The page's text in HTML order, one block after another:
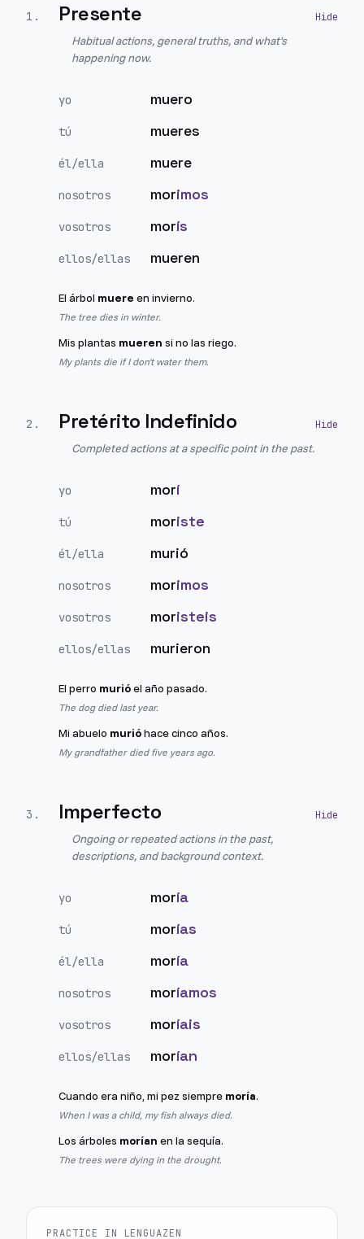
1 . Presente
Habitual actions, general truths, and what's
happening now.
yo muero
tú mueres
él/ella muere
nosotros morimos
vosotros morís
ellos/ellas mueren
El árbol muere en invierno.
The tree dies in winter.
Mis plantas mueren si no las riego.
My plants die if I don't water them.
2 . Pretérito Indefinido
Completed actions at a specific point in the past.
yo morí
tú moriste
él/ella murió
nosotros morimos
vosotros moristeis
ellos/ellas murieron
El perro murióel año pasado.
The dog died last year.
Mi abuelo murióhace cinco años.
My grandfather died five years ago.
3 . Imperfecto
Ongoing or repeated actions in the past,
descriptions, and background context.
yo moría
tú morías
él/ella moría
nosotros moríamos
vosotros moríais
ellos/ellas morían
Cuando era niño, mi pez siempre moría.
When I was a child, my fish always died.
Los árboles morían en la sequía.
The trees were dying in the drought.
PRACTICE IN LENGUAZEN